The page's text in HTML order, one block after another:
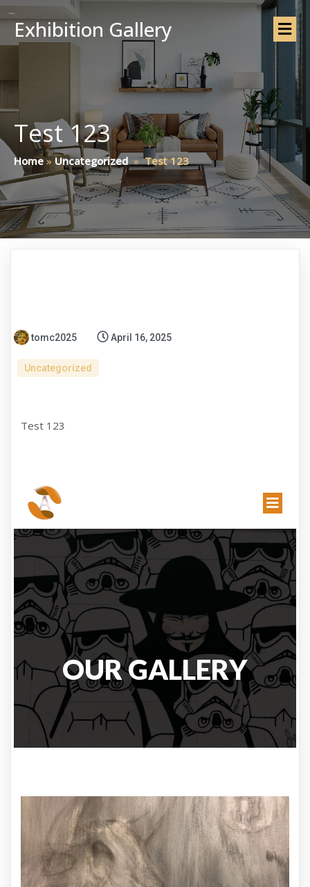
Exhibition Gallery
Test 123
Home»Uncategorized » Test 123
tomc2025 April 16, 2025
Uncategorized
Test 123
OUR GALLERY